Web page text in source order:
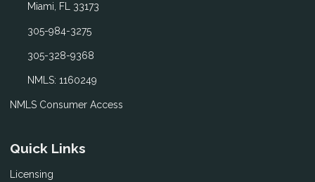
Miami, FL 33173
305-984-3275
305-328-9368
NMLS: 1160249
NMLS Consumer Access
Quick Links
Licensing